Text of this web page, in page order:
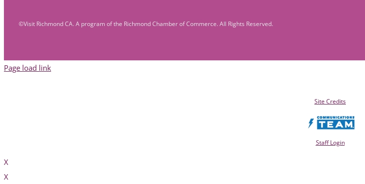
©Visit Richmond CA. A program of the Richmond Chamber of Commerce. All Rights Reserved.
Page load link
Site Credits
Staff Login
X
X